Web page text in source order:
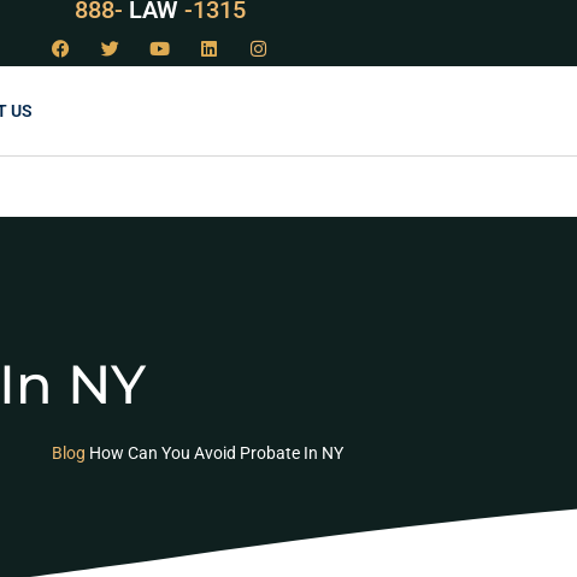
888- LAW -1315
US
NY
Blog How Can You Avoid Probate In NY